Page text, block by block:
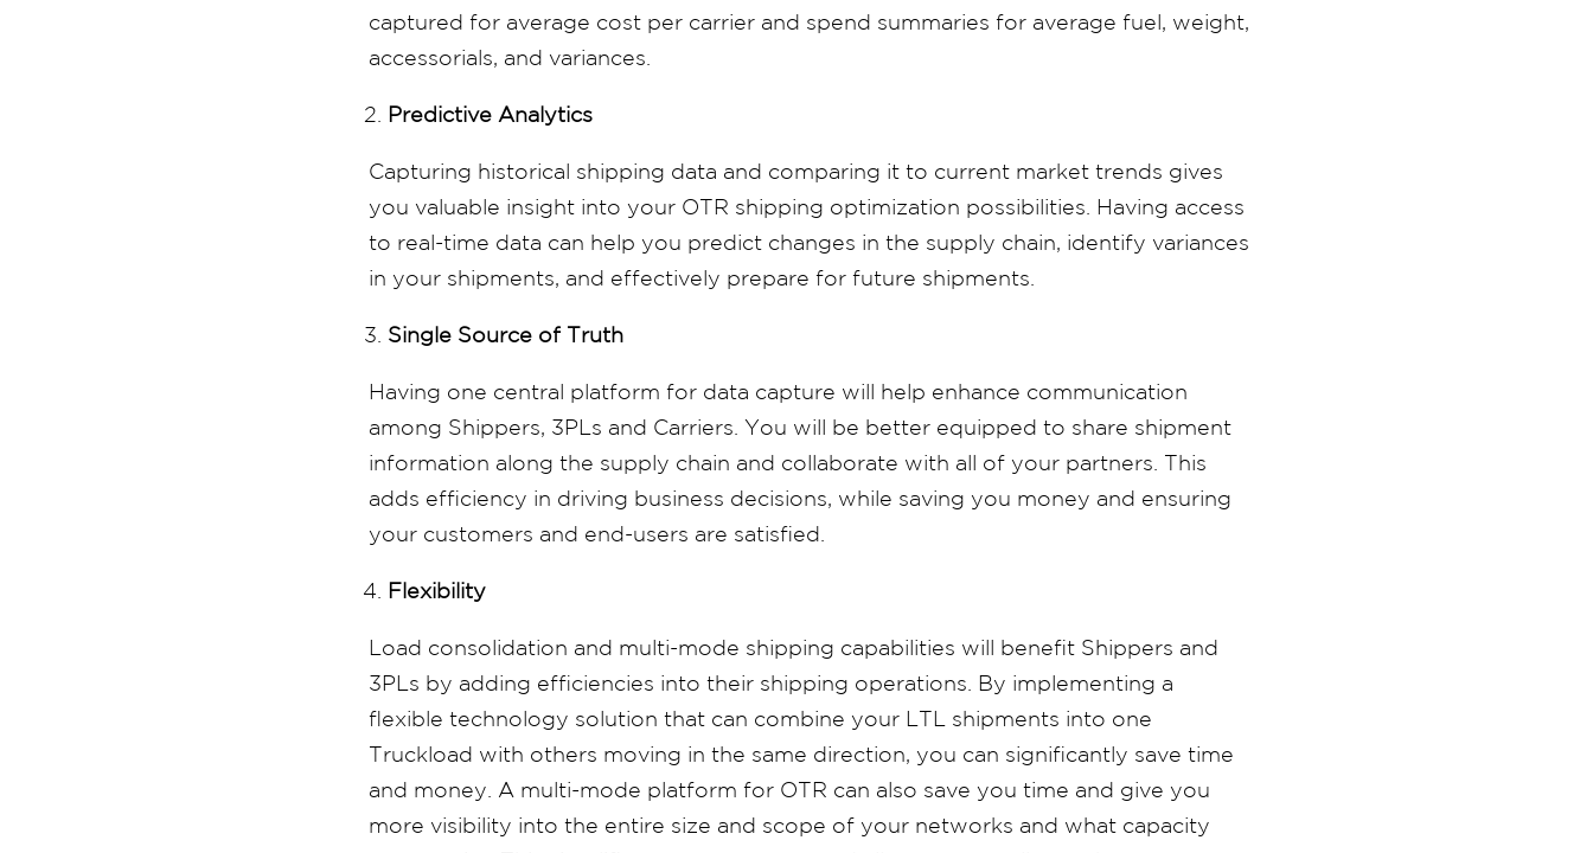
captured for average cost per carrier and spend summaries for average fuel, weight,
accessorials, and variances.
Predictive Analytics
Capturing historical shipping data and comparing it to current market trends gives
you valuable insight into your OTR shipping optimization possibilities. Having access
to real-time data can help you predict changes in the supply chain, identify variances
in your shipments, and effectively prepare for future shipments.
Single Source of Truth
Having one central platform for data capture will help enhance communication
among Shippers, 3PLs and Carriers. You will be better equipped to share shipment
information along the supply chain and collaborate with all of your partners. This
adds efficiency in driving business decisions, while saving you money and ensuring
your customers and end-users are satisfied.
Flexibility
Load consolidation and multi-mode shipping capabilities will benefit Shippers and
3PLs by adding efficiencies into their shipping operations. By implementing a
flexible technology solution that can combine your LTL shipments into one
Truckload with others moving in the same direction, you can significantly save time
and money. A multi-mode platform for OTR can also save you time and give you
more visibility into the entire size and scope of your networks and what capacity